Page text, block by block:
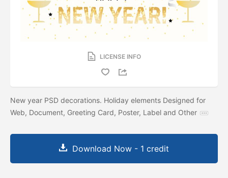
LICENSE INFO
New year PSD decorations. Holiday elements Designed for
Web, Document, Greeting Card, Poster, Label and Other
Download Now - 1 credit